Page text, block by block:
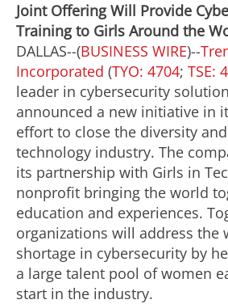
Joint Offering Will Provide
Training to Girls Around the
DALLAS--(BUSINESS WIRE)--
Incorporated (TYO: 4704; TSE:
leader in cybersecurity
announced a new initiative in
effort to close the diversity
technology industry. The
its partnership with Girls in
nonprofit bringing the world
education and experiences.
organizations will address the
shortage in cybersecurity by
a large talent pool of women
start in the industry.